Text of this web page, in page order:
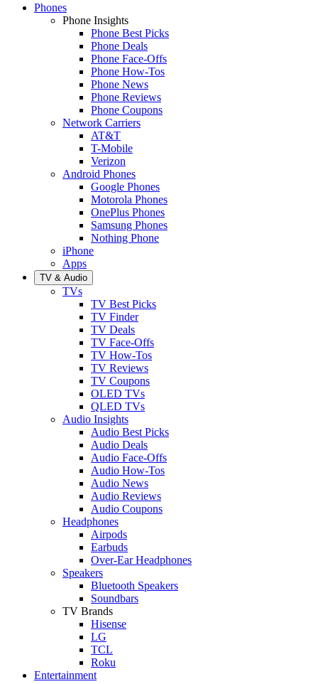
Phones
Phone Insights
Phone Best Picks
Phone Deals
Phone Face-Offs
Phone How-Tos
Phone News
Phone Reviews
Phone Coupons
Network Carriers
AT&T
T-Mobile
Verizon
Android Phones
Google Phones
Motorola Phones
OnePlus Phones
Samsung Phones
Nothing Phone
iPhone
Apps
TV & Audio
TVs
TV Best Picks
TV Finder
TV Deals
TV Face-Offs
TV How-Tos
TV Reviews
TV Coupons
OLED TVs
QLED TVs
Audio Insights
Audio Best Picks
Audio Deals
Audio Face-Offs
Audio How-Tos
Audio News
Audio Reviews
Audio Coupons
Headphones
Airpods
Earbuds
Over-Ear Headphones
Speakers
Bluetooth Speakers
Soundbars
TV Brands
Hisense
LG
TCL
Roku
Entertainment